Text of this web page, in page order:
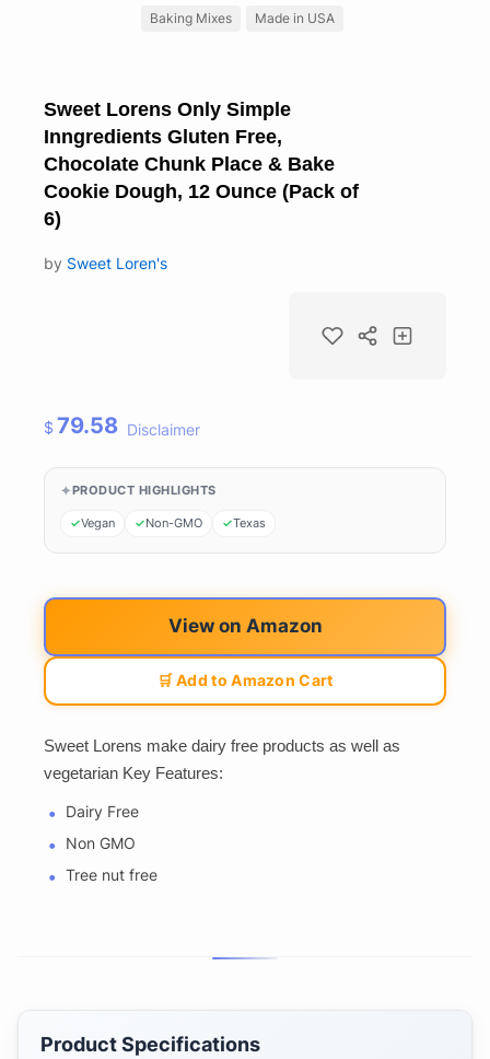
Baking Mixes Made in USA
Sweet Lorens Only Simple
Inngredients Gluten Free,
Chocolate Chunk Place & Bake
Cookie Dough, 12 Ounce (Pack of
6)
by Sweet Loren's
$ 79.58 Disclaimer
PRODUCT HIGHLIGHTS
Vegan Non-GMO Texas
View on Amazon
🛒 Add to Amazon Cart
Sweet Lorens make dairy free products as well as
vegetarian Key Features:
Dairy Free
Non GMO
Tree nut free
Product Specifications